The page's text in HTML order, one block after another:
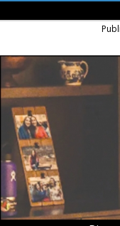
May
the
Miracle
of
Christmas
Your
Heart
with
Joy
and
Peace,